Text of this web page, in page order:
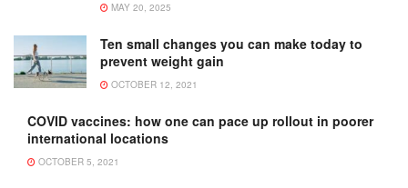
MAY 20, 2025
Ten small changes you can make today to
prevent weight gain
OCTOBER 12, 2021
COVID vaccines: how one can pace up rollout in poorer
international locations
OCTOBER 5, 2021